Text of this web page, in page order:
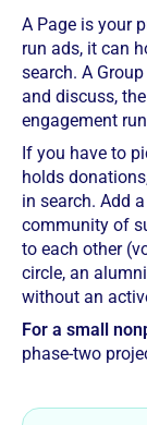
A Page is your
run ads, it can
search. A
and discuss,
engagement
If you have to
holds
in search. Add
community of
to each other
circle, an
without an
For a small
phase-two